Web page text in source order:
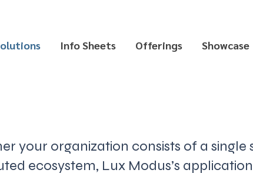
Info Sheets Offerings Showcase
your organization consists of a single
ecosystem, Lux Modus’s